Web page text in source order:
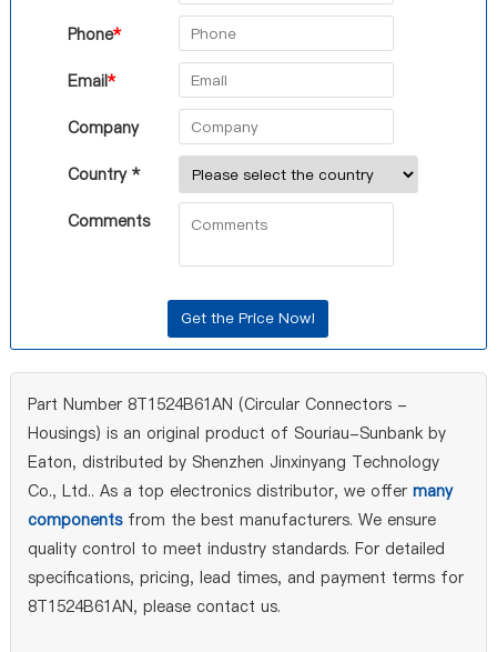
Phone*
Email*
Company
Country *
Comments
Part Number 8T1524B61AN (Circular Connectors -
Housings) is an original product of Souriau-Sunbank by
Eaton, distributed by Shenzhen Jinxinyang Technology
Co., Ltd.. As a top electronics distributor, we offer many
componentsfrom the best manufacturers. We ensure
quality control to meet industry standards. For detailed
specifications, pricing, lead times, and payment terms for
8T1524B61AN, please contact us.